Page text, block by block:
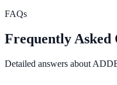
FAQs
Frequently Asked
Detailed answers about